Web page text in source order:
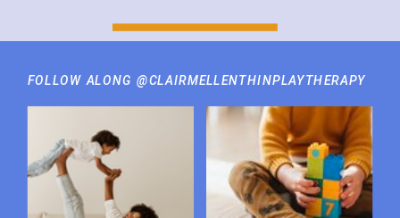
FOLLOW ALONG @CLAIRMELLENTHINPLAYTHERAPY